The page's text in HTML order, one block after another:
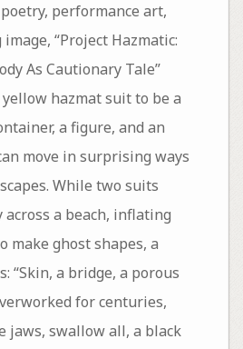
performance art,
“Project Hazmatic:
As Cautionary Tale”
hazmat suit to be a
a figure, and an
move in surprising ways
While two suits
across a beach, inflating
make ghost shapes, a
“Skin, a bridge, a porous
for centuries,
jaws, swallow all, a black